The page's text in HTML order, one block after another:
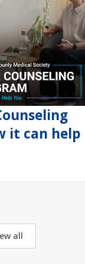
it can help
all